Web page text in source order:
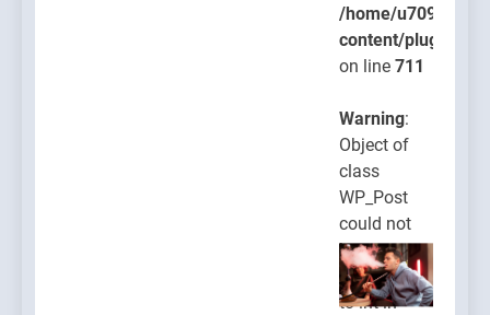
/home/
content/plugins/
on line 711
Warning:
Object of
class
WP_Post
could not
be
converted
to int in